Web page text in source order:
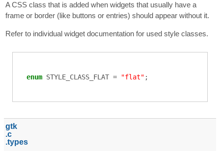
A CSS class that is added when widgets that usually have a
frame or border (like buttons or entries) should appear without it.
Refer to individual widget documentation for used style classes.
enum STYLE_CLASS_FLAT = "flat" ;
gtk
c
types